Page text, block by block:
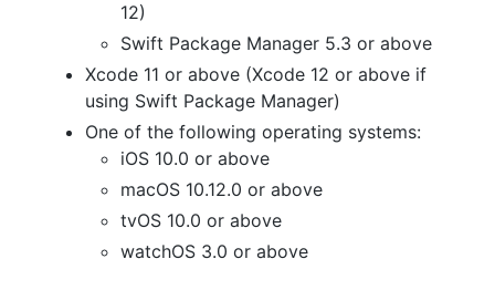
12)
Swift Package Manager 5.3 or above
Xcode 11 or above (Xcode 12 or above if
using Swift Package Manager)
One of the following operating systems:
iOS 10.0 or above
macOS 10.12.0 or above
tvOS 10.0 or above
watchOS 3.0 or above